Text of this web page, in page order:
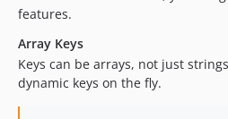
features.
Array Keys
Keys can be arrays, not just
dynamic keys on the fly.